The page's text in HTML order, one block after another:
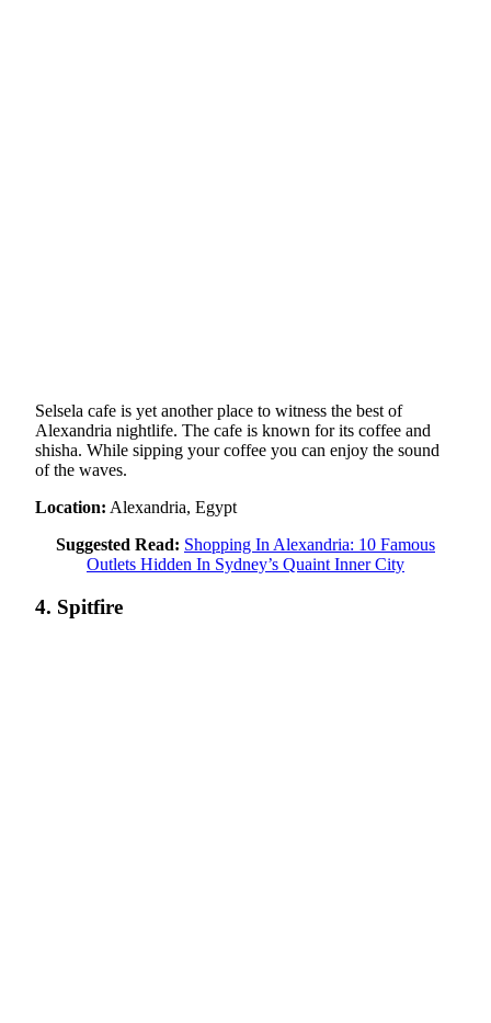
Selsela cafe is yet another place to witness the best of
Alexandria nightlife. The cafe is known for its coffee and
shisha. While sipping your coffee you can enjoy the sound
of the waves.
Location: Alexandria, Egypt
Suggested Read: Shopping In Alexandria: 10 Famous
Outlets Hidden In Sydney’s Quaint Inner City
4. Spitfire